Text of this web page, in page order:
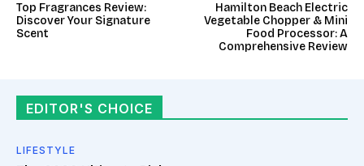
Top Fragrances Review:
Discover Your Signature
Scent
Hamilton Beach Electric
Vegetable Chopper & Mini
Food Processor: A
Comprehensive Review
EDITOR'S CHOICE
LIFESTYLE